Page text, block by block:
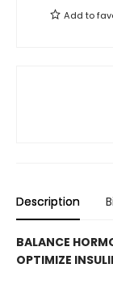
Add to
Description
BALANCE
OPTIMIZE